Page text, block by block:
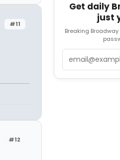
#11
#12
Get daily
just
Breaking